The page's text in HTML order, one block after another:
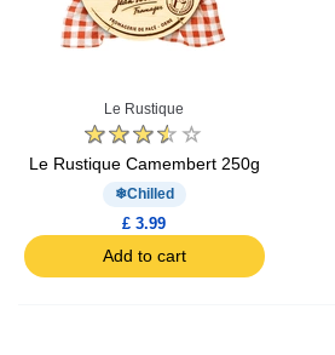
Le Rustique
Le Rustique Camembert 250g
Chilled
£ 3.99
Add to cart